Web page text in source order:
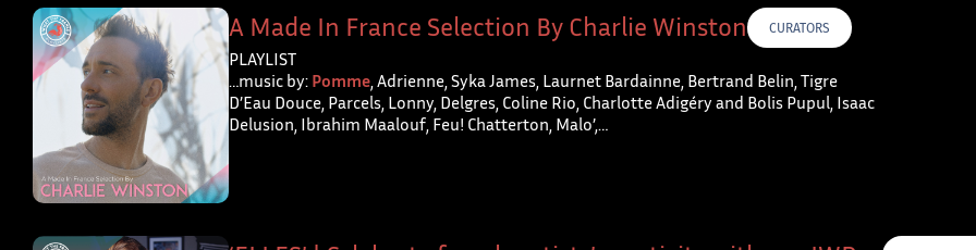
A Made In France Selection By Charlie Winston CURATORS
PLAYLIST
…music by: Pomme, Adrienne, Syka James, Laurnet Bardainne, Bertrand Belin, Tigre
D’Eau Douce, Parcels, Lonny, Delgres, Coline Rio, Charlotte Adigéry and Bolis Pupul, Isaac
Delusion, Ibrahim Maalouf, Feu! Chatterton, Malo’,…